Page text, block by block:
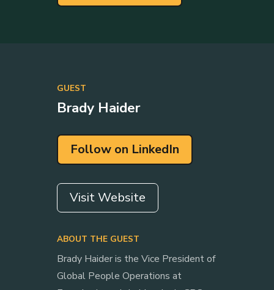
GUEST
Brady Haider
Follow on LinkedIn
Visit Website
ABOUT THE GUEST
Brady Haider is the Vice President of
Global People Operations at